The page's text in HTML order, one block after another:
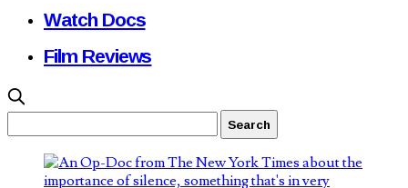
Watch Docs
Film Reviews